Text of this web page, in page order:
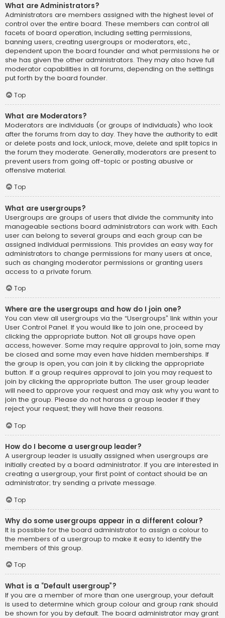
What are Administrators?
Administrators are members assigned with the highest level of
control over the entire board. These members can control all
facets of board operation, including setting permissions,
banning users, creating usergroups or moderators, etc.,
dependent upon the board founder and what permissions he or
she has given the other administrators. They may also have full
moderator capabilities in all forums, depending on the settings
put forth by the board founder.
Top
What are Moderators?
Moderators are individuals (or groups of individuals) who look
after the forums from day to day. They have the authority to edit
or delete posts and lock, unlock, move, delete and split topics in
the forum they moderate. Generally, moderators are present to
prevent users from going off-topic or posting abusive or
offensive material.
Top
What are usergroups?
Usergroups are groups of users that divide the community into
manageable sections board administrators can work with. Each
user can belong to several groups and each group can be
assigned individual permissions. This provides an easy way for
administrators to change permissions for many users at once,
such as changing moderator permissions or granting users
access to a private forum.
Top
Where are the usergroups and how do I join one?
You can view all usergroups via the “Usergroups” link within your
User Control Panel. If you would like to join one, proceed by
clicking the appropriate button. Not all groups have open
access, however. Some may require approval to join, some may
be closed and some may even have hidden memberships. If
the group is open, you can join it by clicking the appropriate
button. If a group requires approval to join you may request to
join by clicking the appropriate button. The user group leader
will need to approve your request and may ask why you want to
join the group. Please do not harass a group leader if they
reject your request; they will have their reasons.
Top
How do I become a usergroup leader?
A usergroup leader is usually assigned when usergroups are
initially created by a board administrator. If you are interested in
creating a usergroup, your first point of contact should be an
administrator; try sending a private message.
Top
Why do some usergroups appear in a different colour?
It is possible for the board administrator to assign a colour to
the members of a usergroup to make it easy to identify the
members of this group.
Top
What is a “Default usergroup”?
If you are a member of more than one usergroup, your default
is used to determine which group colour and group rank should
be shown for you by default. The board administrator may grant